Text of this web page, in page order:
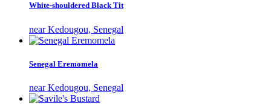
White-shouldered Black Tit
near Kedougou, Senegal
Senegal Eremomela
near Kedougou, Senegal